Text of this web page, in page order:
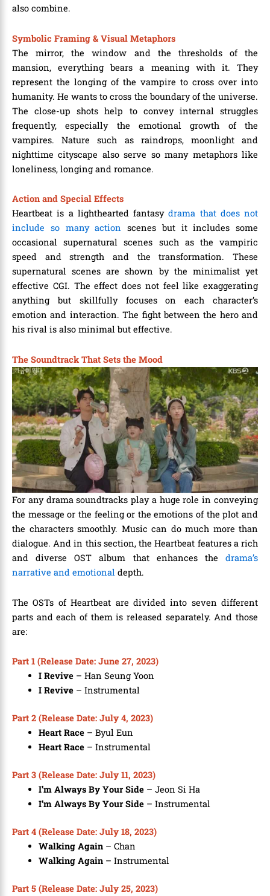
also combine.
Symbolic Framing & Visual Metaphors
The mirror, the window and the thresholds of the
mansion, everything bears a meaning with it. They
represent the longing of the vampire to cross over into
humanity. He wants to cross the boundary of the universe.
The close-up shots help to convey internal struggles
frequently, especially the emotional growth of the
vampires. Nature such as raindrops, moonlight and
nighttime cityscape also serve so many metaphors like
loneliness, longing and romance.
Action and Special Effects
Heartbeat is a lighthearted fantasydrama that does not
include so many action scenes but it includes some
occasional supernatural scenes such as the vampiric
speed and strength and the transformation. These
supernatural scenes are shown by the minimalist yet
effective CGI. The effect does not feel like exaggerating
anything but skillfully focuses on each character’s
emotion and interaction. The fight between the hero and
his rival is also minimal but effective.
The Soundtrack That Sets the Mood
For any drama soundtracks play a huge role in conveying
the message or the feeling or the emotions of the plot and
the characters smoothly. Music can do much more than
dialogue. And in this section, the Heartbeat features a rich
and diverse OST album that enhances the drama’s
narrative and emotional depth.
The OSTs of Heartbeat are divided into seven different
parts and each of them is released separately. And those
are:
Part 1 (Release Date: June 27, 2023)
I Revive– Han Seung Yoon
I Revive – Instrumental
Part 2 (Release Date: July 4, 2023)
Heart Race– Byul Eun
Heart Race– Instrumental
Part 3 (Release Date: July 11, 2023)
I’m Always By Your Side – Jeon Si Ha
I’m Always By Your Side – Instrumental
Part 4 (Release Date: July 18, 2023)
Walking Again – Chan
Walking Again– Instrumental
Part 5 (Release Date: July 25, 2023)